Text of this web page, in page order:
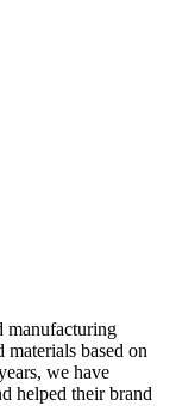
manufacturing
materials based on
we have
helped their brand